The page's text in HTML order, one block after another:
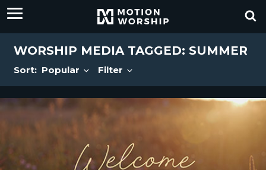
WORSHIP MEDIA TAGGED: SUMMER
Sort: Popular Filter